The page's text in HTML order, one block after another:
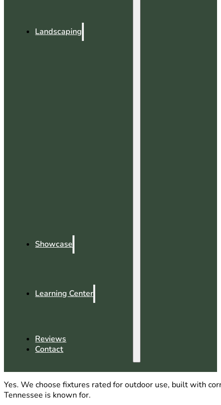
Landscaping
Showcase
Learning Center
Reviews
Contact
Yes. We choose fixtures rated for outdoor use, built with
Tennessee is known for.